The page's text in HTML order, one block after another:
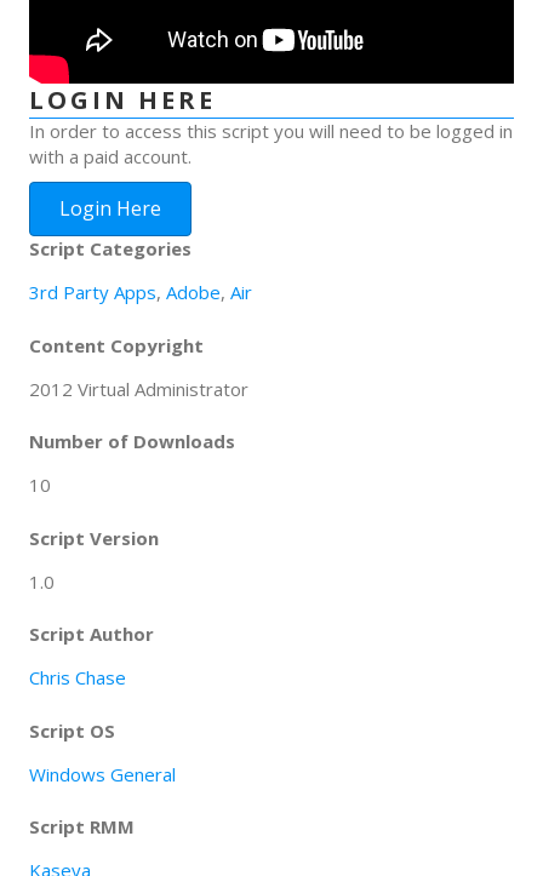
LOGIN HERE
In order to access this script you will need to be logged in
with a paid account.
Login Here
Script Categories
3rd Party Apps, Adobe, Air
Content Copyright
2012 Virtual Administrator
Number of Downloads
10
Script Version
1.0
Script Author
Chris Chase
Script OS
Windows General
Script RMM
Kaseya